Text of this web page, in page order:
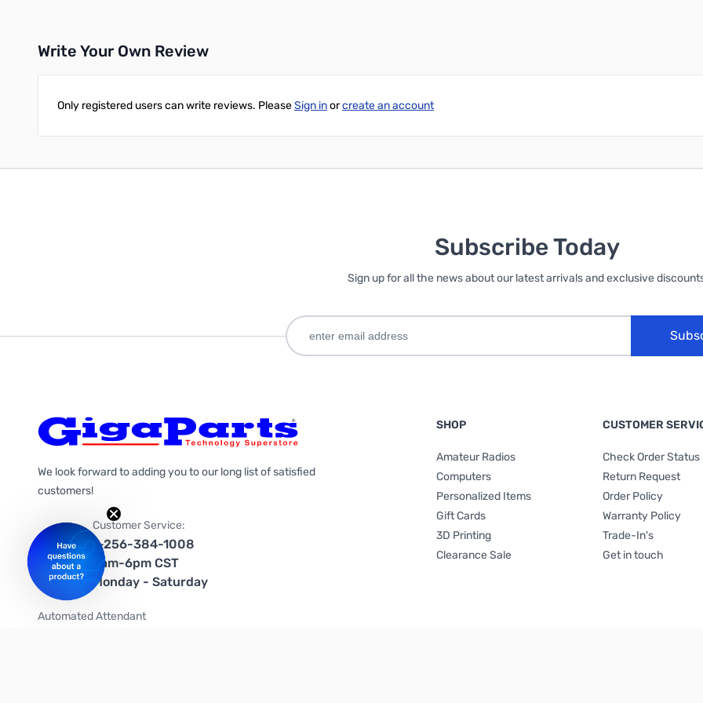
Write Your Own Review
Only registered users can write reviews. PleaseSign inorcreate an account
Subscribe Today
Sign up for all the news about our latest arrivals and exclusive
We look forward to adding you to our long list of satisfied
customers!
Customer Service:
1-256-384-1008
9am-6pm CST
Monday - Saturday
Automated Attendant
SHOP
Amateur Radios
Computers
Personalized Items
Gift Cards
3D Printing
Clearance Sale
CUSTOMER
Check Order Status
Return Request
Order Policy
Warranty Policy
Trade-In's
Get in touch